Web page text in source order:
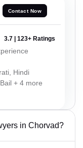
Contact Now
3.7 | 123+ Ratings
Hindi
+ 4 more
in Chorvad?